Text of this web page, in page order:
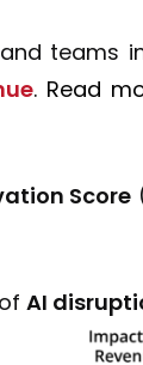
teams
. Read
Score
ofAI